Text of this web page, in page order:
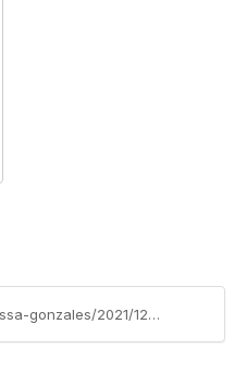
https://www.csda.net/blogs/vanessa-gonzales/2021/12/07/2022-new-laws-series-part-6-development-impact-fee